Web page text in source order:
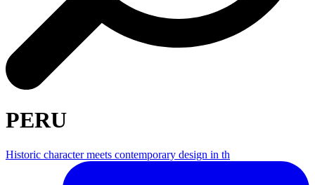
PERU
Historic character meets contemporary design in th